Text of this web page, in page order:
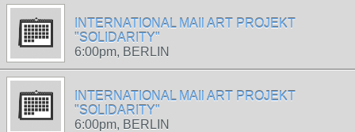
INTERNATIONAL MAIl ART PROJEKT
"SOLIDARITY"
6:00pm, BERLIN
INTERNATIONAL MAIl ART PROJEKT
"SOLIDARITY"
6:00pm, BERLIN